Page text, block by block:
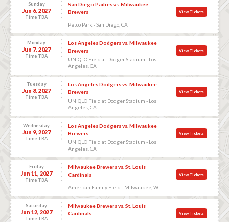
Sunday
Jun 6, 2027
Time TBA
San Diego Padres vs. Milwaukee
Brewers
Petco Park - San Diego, CA
View Tickets
Monday
Jun 7, 2027
Time TBA
Los Angeles Dodgers vs. Milwaukee
Brewers
UNIQLO Field at Dodger Stadium - Los
Angeles, CA
View Tickets
Tuesday
Jun 8, 2027
Time TBA
Los Angeles Dodgers vs. Milwaukee
Brewers
UNIQLO Field at Dodger Stadium - Los
Angeles, CA
View Tickets
Wednesday
Jun 9, 2027
Time TBA
Los Angeles Dodgers vs. Milwaukee
Brewers
UNIQLO Field at Dodger Stadium - Los
Angeles, CA
View Tickets
Friday
Jun 11, 2027
Time TBA
Milwaukee Brewers vs. St. Louis
Cardinals
American Family Field - Milwaukee, WI
View Tickets
Saturday
Jun 12, 2027
Time TBA
Milwaukee Brewers vs. St. Louis
Cardinals
View Tickets